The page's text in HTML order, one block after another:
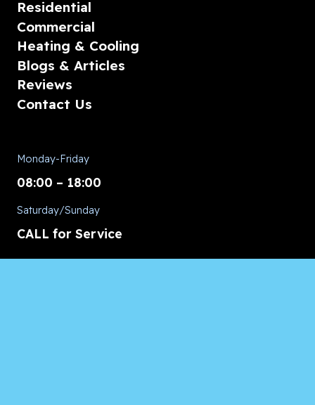
Residential
Commercial
Heating & Cooling
Blogs & Articles
Reviews
Contact Us
Monday-Friday
08:00 – 18:00
Saturday/Sunday
CALL for Service